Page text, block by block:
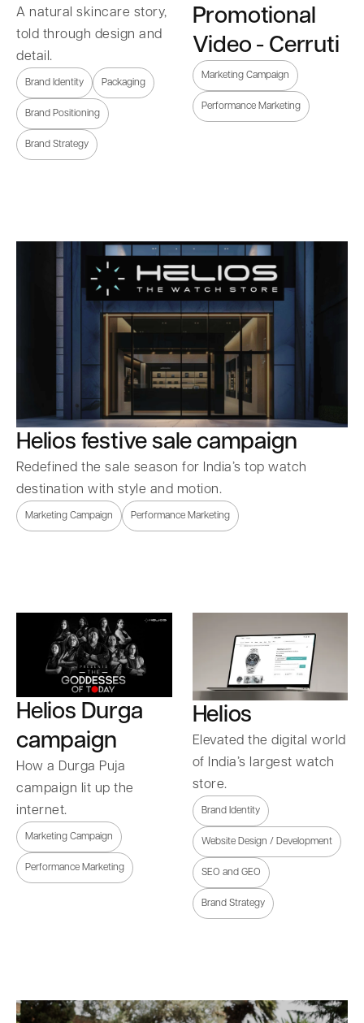
A natural skincare story,
told through design and
detail.
Brand Identity Packaging
Brand Positioning
Brand Strategy
Promotional
Video - Cerruti
Marketing Campaign
Performance Marketing
Helios festive sale campaign
Redefined the sale season for India’s top watch
destination with style and motion.
Marketing Campaign Performance Marketing
Helios Durga
campaign
How a Durga Puja
campaign lit up the
internet.
Marketing Campaign
Performance Marketing
Helios
Elevated the digital world
of India’s largest watch
store.
Brand Identity
Website Design / Development
SEO and GEO
Brand Strategy